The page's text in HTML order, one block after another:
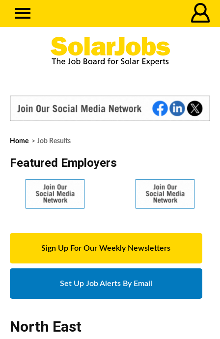
Home > Job Results
Featured Employers
Sign Up For Our Weekly Newsletters
Set Up Job Alerts By Email
North East